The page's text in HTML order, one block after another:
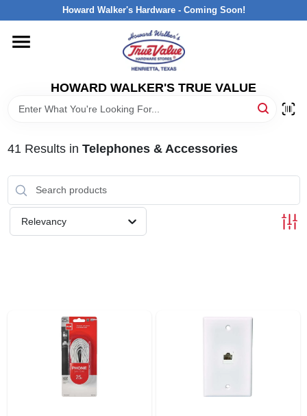
to
Howard Walker's Hardware - Coming Soon!
HOWARD WALKER'S TRUE VALUE
HOME
DEPARTMENTS
INTERESTED IN TRUE VALUE REWARDS?
41 Results in Telephones & Accessories
Relevancy